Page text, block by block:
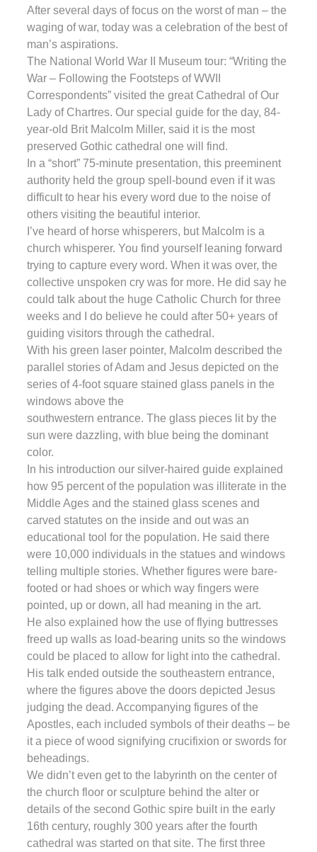
After several days of focus on the worst of man – the
waging of war, today was a celebration of the best of
man’s aspirations.
The National World War II Museum tour: “Writing the
War – Following the Footsteps of WWII
Correspondents” visited the great Cathedral of Our
Lady of Chartres. Our special guide for the day, 84-
year-old Brit Malcolm Miller, said it is the most
preserved Gothic cathedral one will find.
In a “short” 75-minute presentation, this preeminent
authority held the group spell-bound even if it was
difficult to hear his every word due to the noise of
others visiting the beautiful interior.
I’ve heard of horse whisperers, but Malcolm is a
church whisperer. You find yourself leaning forward
trying to capture every word. When it was over, the
collective unspoken cry was for more. He did say he
could talk about the huge Catholic Church for three
weeks and I do believe he could after 50+ years of
guiding visitors through the cathedral.
With his green laser pointer, Malcolm described the
parallel stories of Adam and Jesus depicted on the
series of 4-foot square stained glass panels in the
windows above the
southwestern entrance. The glass pieces lit by the
sun were dazzling, with blue being the dominant
color.
In his introduction our silver-haired guide explained
how 95 percent of the population was illiterate in the
Middle Ages and the stained glass scenes and
carved statutes on the inside and out was an
educational tool for the population. He said there
were 10,000 individuals in the statues and windows
telling multiple stories. Whether figures were bare-
footed or had shoes or which way fingers were
pointed, up or down, all had meaning in the art.
He also explained how the use of flying buttresses
freed up walls as load-bearing units so the windows
could be placed to allow for light into the cathedral.
His talk ended outside the southeastern entrance,
where the figures above the doors depicted Jesus
judging the dead. Accompanying figures of the
Apostles, each included symbols of their deaths – be
it a piece of wood signifying crucifixion or swords for
beheadings.
We didn’t even get to the labyrinth on the center of
the church floor or sculpture behind the alter or
details of the second Gothic spire built in the early
16th century, roughly 300 years after the fourth
cathedral was started on that site. The first three